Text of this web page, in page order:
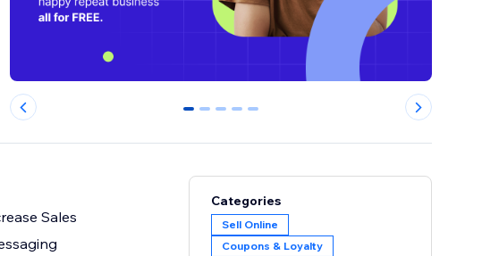
0 1 2 3 4
Sales
Categories
Sell Online
Coupons & Loyalty